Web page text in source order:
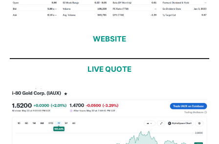
WEBSITE
LIVE QUOTE